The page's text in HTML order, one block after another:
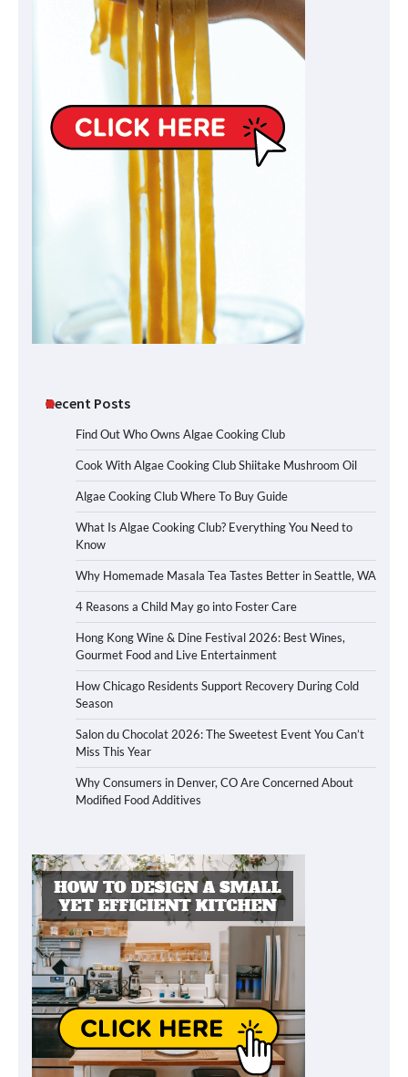
Recent Posts
Find Out Who Owns Algae Cooking Club
Cook With Algae Cooking Club Shiitake Mushroom Oil
Algae Cooking Club Where To Buy Guide
What Is Algae Cooking Club? Everything You Need to
Know
Why Homemade Masala Tea Tastes Better in Seattle, WA
4 Reasons a Child May go into Foster Care
Hong Kong Wine & Dine Festival 2026: Best Wines,
Gourmet Food and Live Entertainment
How Chicago Residents Support Recovery During Cold
Season
Salon du Chocolat 2026: The Sweetest Event You Can’t
Miss This Year
Why Consumers in Denver, CO Are Concerned About
Modified Food Additives